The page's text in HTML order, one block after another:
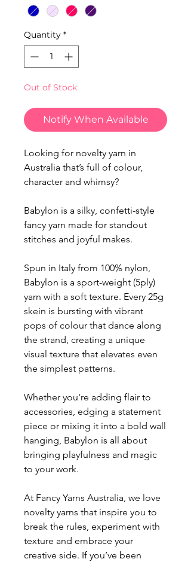
Quantity *
Out of Stock
Notify When Available
Looking for novelty yarn in
Australia that’s full of colour,
character and whimsy?
Babylon is a silky, confetti-style
fancy yarn made for standout
stitches and joyful makes.
Spun in Italy from 100% nylon,
Babylon is a sport-weight (5ply)
yarn with a soft texture. Every 25g
skein is bursting with vibrant
pops of colour that dance along
the strand, creating a unique
visual texture that elevates even
the simplest patterns.
Whether you're adding flair to
accessories, edging a statement
piece or mixing it into a bold wall
hanging, Babylon is all about
bringing playfulness and magic
to your work.
At Fancy Yarns Australia, we love
novelty yarns that inspire you to
break the rules, experiment with
texture and embrace your
creative side. If you’ve been